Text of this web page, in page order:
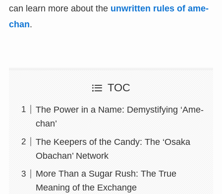
can learn more about the unwritten rules of ame-
chan.
TOC
The Power in a Name: Demystifying ‘Ame-
chan’
The Keepers of the Candy: The ‘Osaka
Obachan’ Network
More Than a Sugar Rush: The True
Meaning of the Exchange